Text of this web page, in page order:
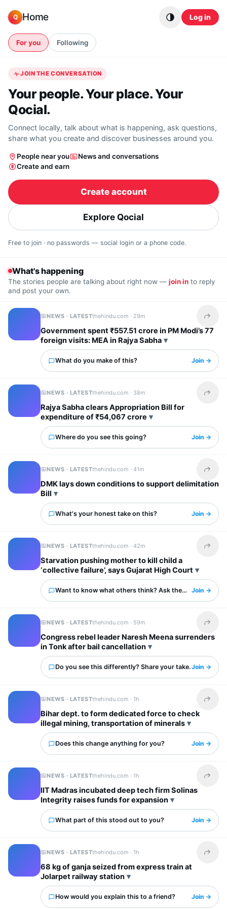
Q Home Log in
For you Following
JOIN THE CONVERSATION
Your people. Your place. Your
Qocial.
Connect locally, talk about what is happening, ask questions,
share what you create and discover businesses around you.
People near you
News and conversations
Create and earn
Create account
Explore Qocial
Free to join · no passwords — social login or a phone code.
What's happening
The stories people are talking about right now — join in to reply
and post your own.
NEWS · LATESTthehindu.com · 29m Share
Government spent ₹557.51 crore in PM Modi’s 77
foreign visits: MEA in Rajya Sabha
What do you make of this? Join →
NEWS · LATESTthehindu.com · 38m Share
Rajya Sabha clears Appropriation Bill for
expenditure of ₹54,067 crore
Where do you see this going? Join →
NEWS · LATESTthehindu.com ·41m Share
DMK lays down conditions to support delimitation
Bill
What's your honest take on this? Join →
NEWS · LATESTthehindu.com ·42m Share
Starvation pushing mother to kill child a
‘collective failure’, says Gujarat High Court
Want to know what others think? Ask them here.
Join →
NEWS · LATESTthehindu.com · 59m Share
Congress rebel leader Naresh Meena surrenders
in Tonk after bail cancellation
Do you see this differently? Share your take.Join →
NEWS · LATESTthehindu.com ·1h Share
Bihar dept. to form dedicated force to check
illegal mining, transportation of minerals
Does this change anything for you? Join →
NEWS · LATESTthehindu.com ·1h Share
IIT Madras incubated deep tech firm Solinas
Integrity raises funds for expansion
What part of this stood out to you? Join →
NEWS · LATESTthehindu.com ·1h Share
68 kg of ganja seized from express train at
Jolarpet railway station
How would you explain this to a friend? Join →